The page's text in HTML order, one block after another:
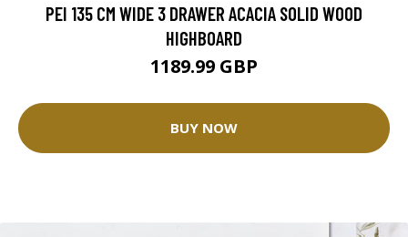
PEI 135 CM WIDE 3 DRAWER ACACIA SOLID WOOD
HIGHBOARD
1189.99 GBP
BUY NOW